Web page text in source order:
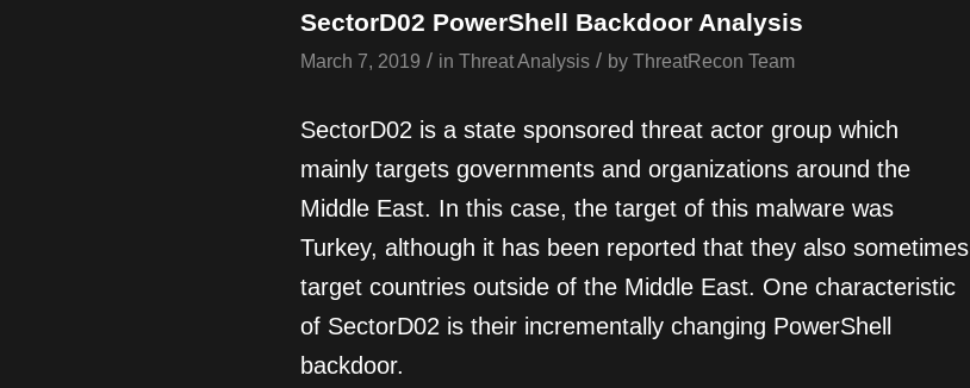
SectorD02 PowerShell Backdoor Analysis
March 7, 2019 / in Threat Analysis / by ThreatRecon Team
SectorD02 is a state sponsored threat actor group which
mainly targets governments and organizations around the
Middle East. In this case, the target of this malware was
Turkey, although it has been reported that they also sometimes
target countries outside of the Middle East. One characteristic
of SectorD02 is their incrementally changing PowerShell
backdoor.